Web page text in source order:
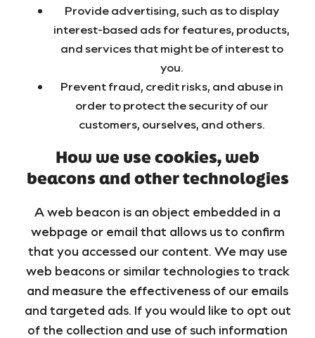
Provide advertising, such as to display
interest-based ads for features, products,
and services that might be of interest to
you.
Prevent fraud, credit risks, and abuse in
order to protect the security of our
customers, ourselves, and others.
How we use cookies, web
beacons and other technologies
A web beacon is an object embedded in a
webpage or email that allows us to confirm
that you accessed our content. We may use
web beacons or similar technologies to track
and measure the effectiveness of our emails
and targeted ads. If you would like to opt out
of the collection and use of such information